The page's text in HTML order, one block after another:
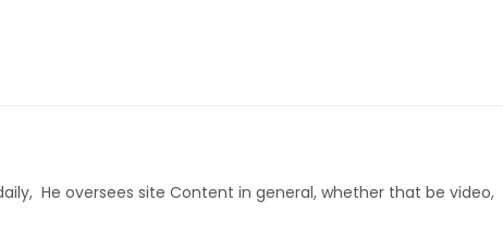
He oversees site Content in general, whether that be video,